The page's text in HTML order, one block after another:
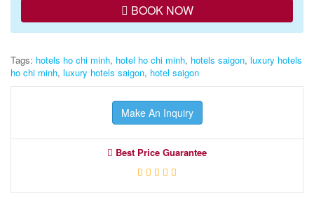
BOOK NOW
Tags: hotels ho chi minh, hotel ho chi minh, hotels saigon, luxury hotels
ho chi minh, luxury hotels saigon, hotel saigon
Make An Inquiry
Best Price Guarantee